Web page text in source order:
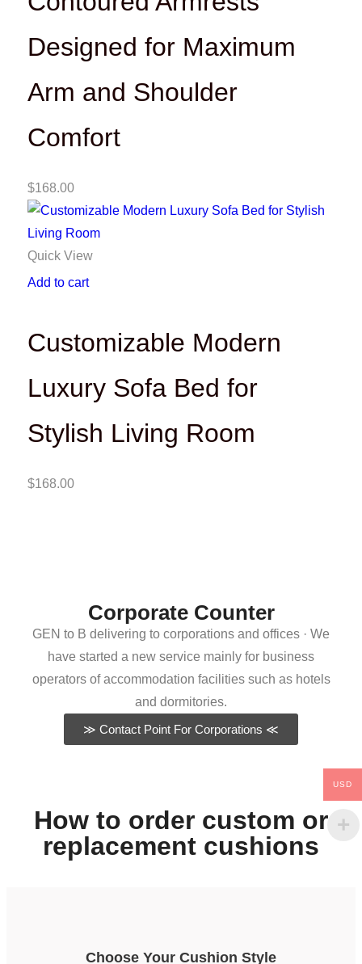
Designed for Maximum
Arm and Shoulder
Comfort
$168.00
Quick View
Add to cart
Customizable Modern
Luxury Sofa Bed for
Stylish Living Room
$168.00
Corporate Counter
GEN to B delivering to corporations and offices · We
have started a new service mainly for business
operators of accommodation facilities such as hotels
and dormitories.
≫ Contact Point For Corporations ≪
How to order custom or
replacement cushions
Choose Your Cushion Style
USD